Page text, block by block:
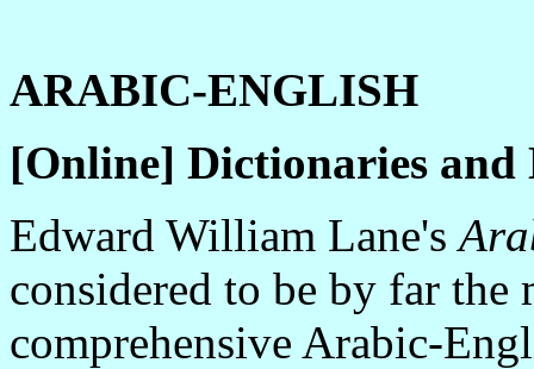
ARABIC-ENGLISH
[Online] Dictionaries and
Edward William Lane's
considered to be by far the
comprehensive Arabic-